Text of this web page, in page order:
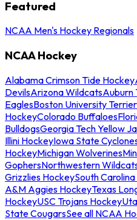
Featured
NCAA Men's Hockey Regionals
NCAA Hockey
Alabama Crimson Tide Hockey
DevilsArizona WildcatsAuburn
EaglesBoston University
HockeyColorado Buffaloes
BulldogsGeorgia Tech Yellow
Illini HockeyIowa State
HockeyMichigan Wolverines
GophersNorthwestern
Grizzlies HockeySouth
A&M Aggies HockeyTexas
HockeyUSC Trojans Hockey
State CougarsSee all NCAA